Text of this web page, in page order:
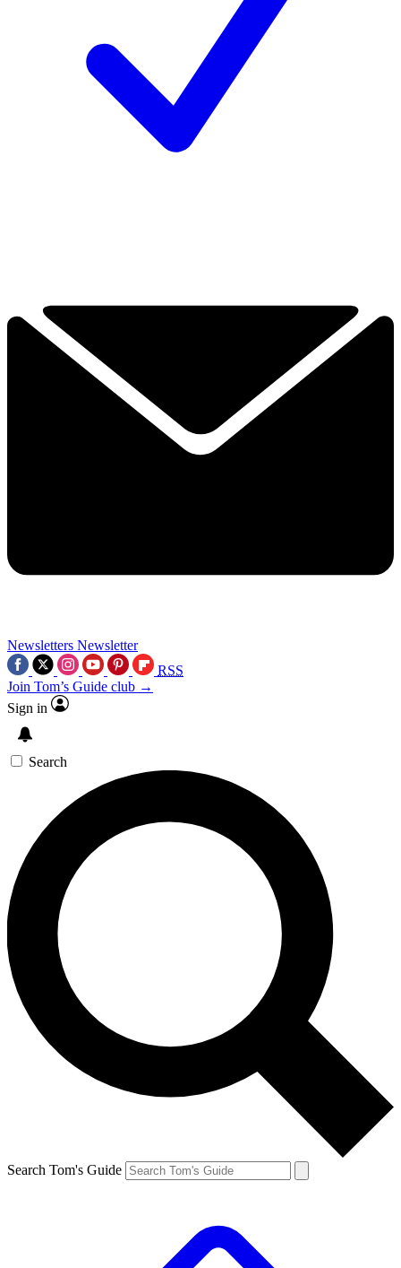
Newsletters Newsletter
RSS
Join Tom’s Guide club →
Sign in
Search
Search Tom's Guide